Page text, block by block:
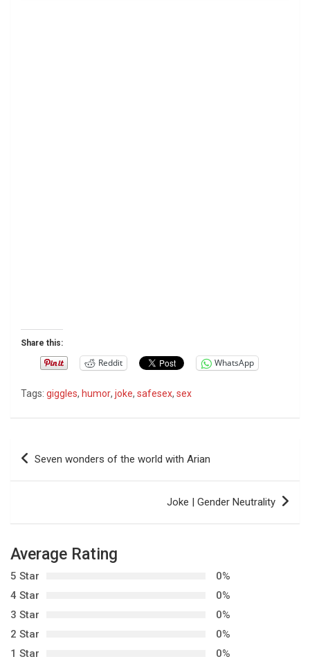
Share this:
Reddit WhatsApp
Tags: giggles, humor, joke, safesex, sex
a
v
i
g
a
Seven wonders of the world with Arian
Joke | Gender Neutrality
Average Rating
5 Star
0%
4 Star
0%
3 Star
0%
2 Star
0%
1 Star
0%